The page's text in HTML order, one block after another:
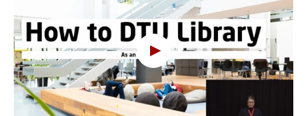
Oops, this feature requires
cookies
To view the content, you must change your
cookie consentto allow functionality cookies